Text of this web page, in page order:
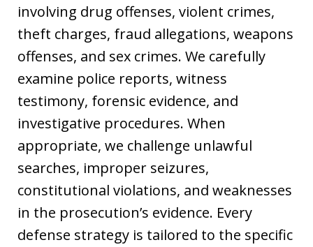
involving drug offenses, violent crimes,
theft charges, fraud allegations, weapons
offenses, and sex crimes. We carefully
examine police reports, witness
testimony, forensic evidence, and
investigative procedures. When
appropriate, we challenge unlawful
searches, improper seizures,
constitutional violations, and weaknesses
in the prosecution’s evidence. Every
defense strategy is tailored to the specific